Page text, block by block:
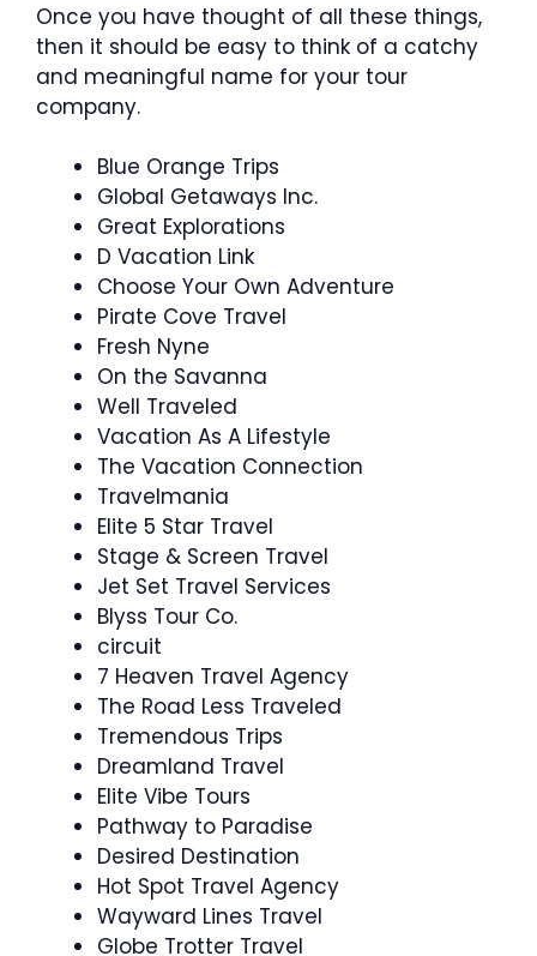
Once you have thought of all these things,
then it should be easy to think of a catchy
and meaningful name for your tour
company.
Blue Orange Trips
Global Getaways Inc.
Great Explorations
D Vacation Link
Choose Your Own Adventure
Pirate Cove Travel
Fresh Nyne
On the Savanna
Well Traveled
Vacation As A Lifestyle
The Vacation Connection
Travelmania
Elite 5 Star Travel
Stage & Screen Travel
Jet Set Travel Services
Blyss Tour Co.
circuit
7 Heaven Travel Agency
The Road Less Traveled
Tremendous Trips
Dreamland Travel
Elite Vibe Tours
Pathway to Paradise
Desired Destination
Hot Spot Travel Agency
Wayward Lines Travel
Globe Trotter Travel